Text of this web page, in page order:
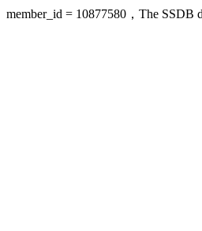
member_id = 10877580，The SSDB